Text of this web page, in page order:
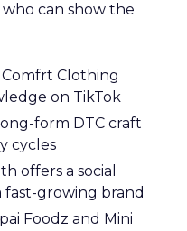
can show the
Clothing
on TikTok
form DTC craft
cycles
offers a social
fast-growing brand
Foodz and Mini